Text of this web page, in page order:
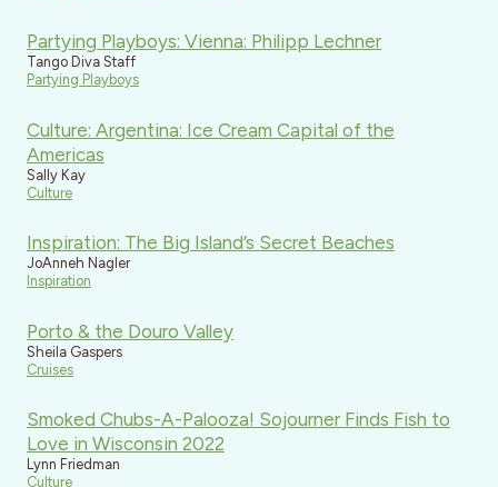
Partying Playboys: Vienna: Philipp Lechner
Tango Diva Staff
Partying Playboys
Culture: Argentina: Ice Cream Capital of the
Americas
Sally Kay
Culture
Inspiration: The Big Island’s Secret Beaches
JoAnneh Nagler
Inspiration
Porto & the Douro Valley
Sheila Gaspers
Cruises
Smoked Chubs-A-Palooza! Sojourner Finds Fish to
Love in Wisconsin 2022
Lynn Friedman
Culture